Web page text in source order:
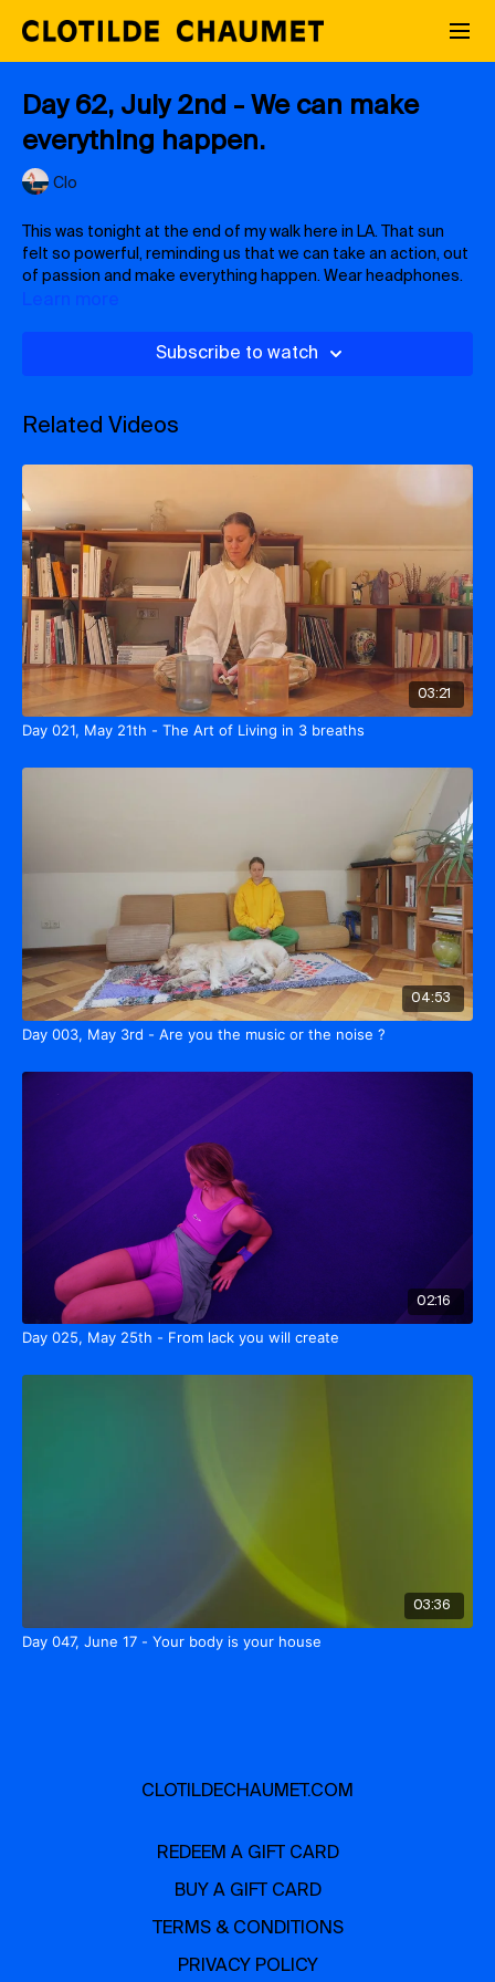
Day 62, July 2nd - We can make
everything happen.
Clo
This was tonight at the end of my walk here in LA. That sun
felt so powerful, reminding us that we can take an action, out
of passion and make everything happen. Wear headphones.
Learn more
Subscribe to watch
Related Videos
03:21
Day 021, May 21th - The Art of Living in 3 breaths
04:53
Day 003, May 3rd - Are you the music or the noise ?
02:16
Day 025, May 25th - From lack you will create
03:36
Day 047, June 17 - Your body is your house
CLOTILDECHAUMET.COM
REDEEM A GIFT CARD
BUY A GIFT CARD
TERMS & CONDITIONS
PRIVACY POLICY